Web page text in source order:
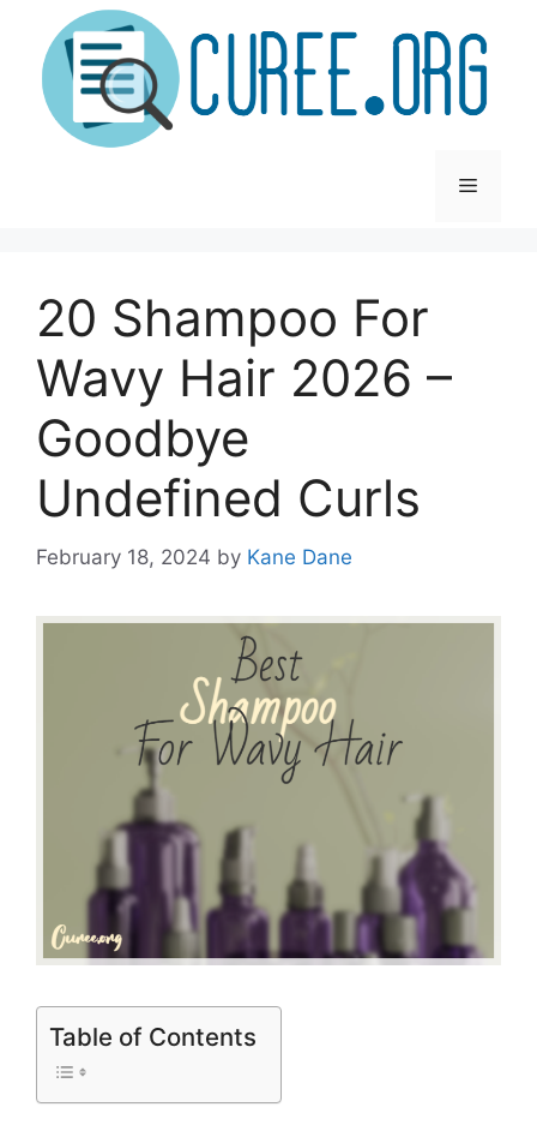
content
Menu
20 Shampoo For
Wavy Hair 2026 –
Goodbye
Undefined Curls
February 18, 2024 by Kane Dane
Table of Contents